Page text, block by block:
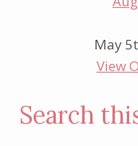
May
View
Search